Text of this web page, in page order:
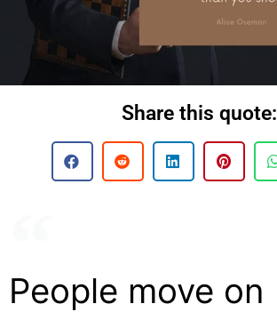
Share this quote:
People move on